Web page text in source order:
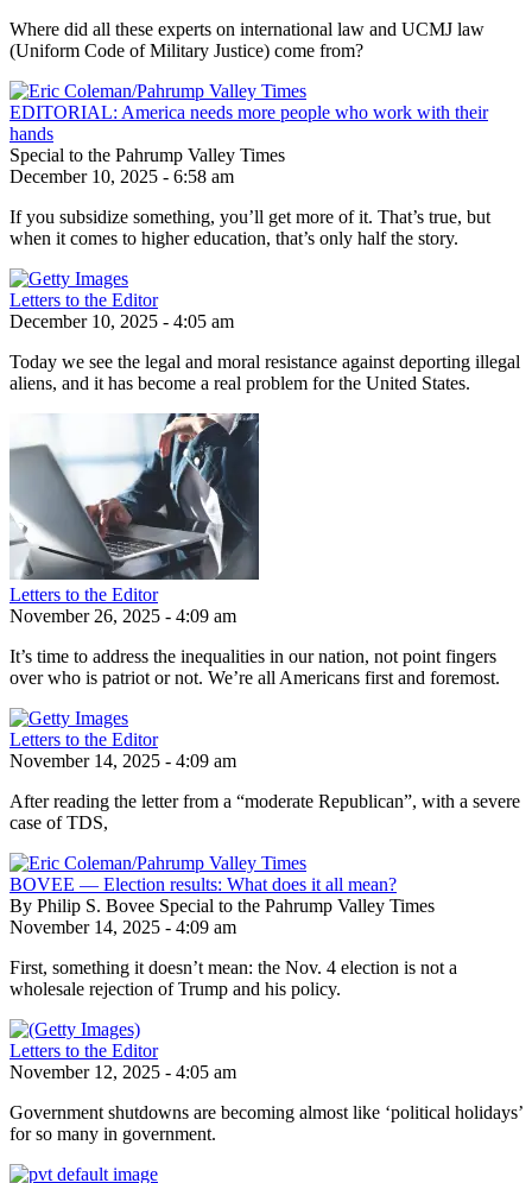
Where did all these experts on international law and UCMJ law
(Uniform Code of Military Justice) come from?
EDITORIAL: America needs more people who work with their
hands
Special to the Pahrump Valley Times
December 10, 2025 - 6:58 am
If you subsidize something, you’ll get more of it. That’s true, but
when it comes to higher education, that’s only half the story.
Letters to the Editor
December 10, 2025 - 4:05 am
Today we see the legal and moral resistance against deporting illegal
aliens, and it has become a real problem for the United States.
Letters to the Editor
November 26, 2025 - 4:09 am
It’s time to address the inequalities in our nation, not point fingers
over who is patriot or not. We’re all Americans first and foremost.
Letters to the Editor
November 14, 2025 - 4:09 am
After reading the letter from a “moderate Republican”, with a severe
case of TDS,
BOVEE — Election results: What does it all mean?
By Philip S. Bovee Special to the Pahrump Valley Times
November 14, 2025 - 4:09 am
First, something it doesn’t mean: the Nov. 4 election is not a
wholesale rejection of Trump and his policy.
Letters to the Editor
November 12, 2025 - 4:05 am
Government shutdowns are becoming almost like ‘political holidays’
for so many in government.